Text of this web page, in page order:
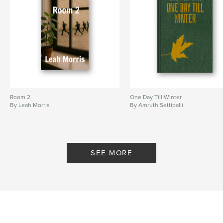
Additional Categories
Literature &
Fiction Books
Project Option:5×8 in, 13×20 cm
# of Pages:124
Hardcover, ImageWrap: 9798261137092
Language
Room 2
By Leah Morris
One Day Till Winter
By Amruth Settipalli
SEE MORE